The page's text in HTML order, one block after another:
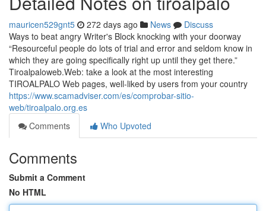
mauricen529gnt5 272 days ago News
Discuss
Ways to beat angry Writer's Block knocking with your doorway
“Resourceful people do lots of trial and error and seldom know in
which they are going specifically right up until they get there.”
Tiroalpaloweb.Web: take a look at the most interesting
TIROALPALO Web pages, well-liked by users from your country
https://www.scamadviser.com/es/comprobar-sitio-
web/tiroalpalo.org.es
Comments
Who Upvoted
Comments
Submit a Comment
No HTML